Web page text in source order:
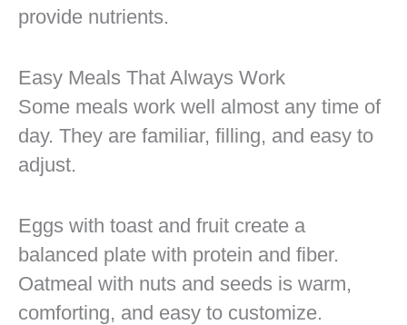
provide nutrients.
Easy Meals That Always Work
Some meals work well almost any time of
day. They are familiar, filling, and easy to
adjust.
Eggs with toast and fruit create a
balanced plate with protein and fiber.
Oatmeal with nuts and seeds is warm,
comforting, and easy to customize.